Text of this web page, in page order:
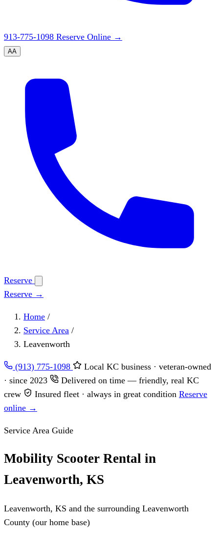
913-775-1098 Reserve Online →
AA
Reserve
Reserve →
Home /
Service Area /
Leavenworth
(913) 775-1098
Local KC business · veteran-owned
· since 2023
Delivered on time — friendly, real KC
crew
Insured fleet · always in great condition Reserve
online →
Service Area Guide
Mobility Scooter Rental in
Leavenworth, KS
Leavenworth, KS and the surrounding Leavenworth
County (our home base)